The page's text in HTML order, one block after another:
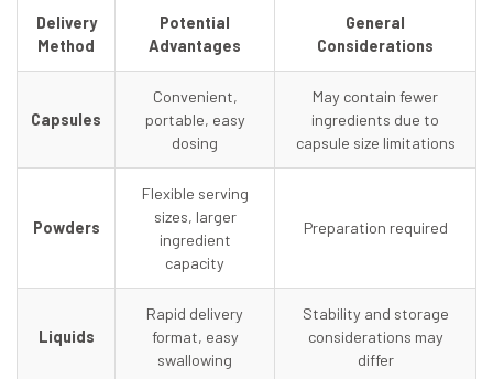
Delivery
Method
Potential
Advantages
General
Considerations
Capsules
Convenient,
portable, easy
dosing
May contain fewer
ingredients due to
capsule size limitations
Powders
Flexible serving
sizes, larger
ingredient
capacity
Preparation required
Liquids
Rapid delivery
format, easy
swallowing
Stability and storage
considerations may
differ